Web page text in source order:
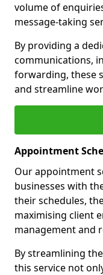
volume of
message-taking
By providing a
communications,
forwarding, these
and streamline
Appointment
Our appointment
businesses with
their schedules,
maximising client
management and
By streamlining
this service not